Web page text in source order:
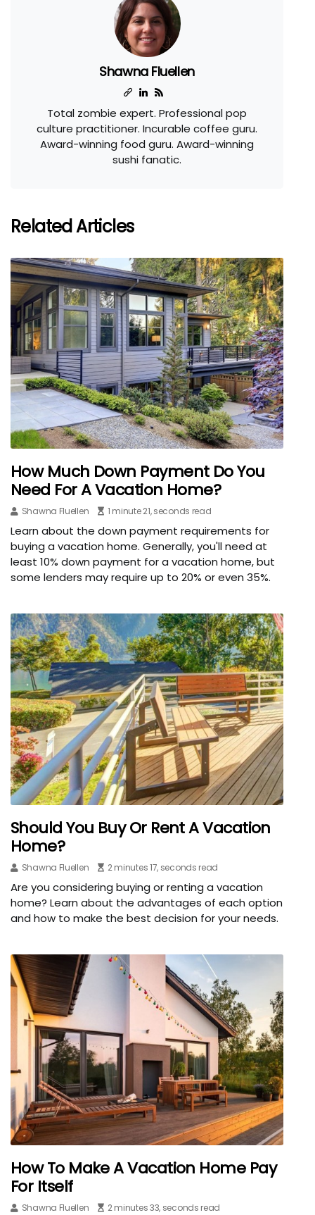
Shawna Fluellen
Total zombie expert. Professional pop
culture practitioner. Incurable coffee guru.
Award-winning food guru. Award-winning
sushi fanatic.
Related Articles
How Much Down Payment Do You
Need For A Vacation Home?
Shawna Fluellen 1 minute 21, seconds read
Learn about the down payment requirements for
buying a vacation home. Generally, you'll need at
least 10% down payment for a vacation home, but
some lenders may require up to 20% or even 35%.
Should You Buy Or Rent A Vacation
Home?
Shawna Fluellen 2 minutes 17, seconds read
Are you considering buying or renting a vacation
home? Learn about the advantages of each option
and how to make the best decision for your needs.
How To Make A Vacation Home Pay
For Itself
Shawna Fluellen 2 minutes 33, seconds read